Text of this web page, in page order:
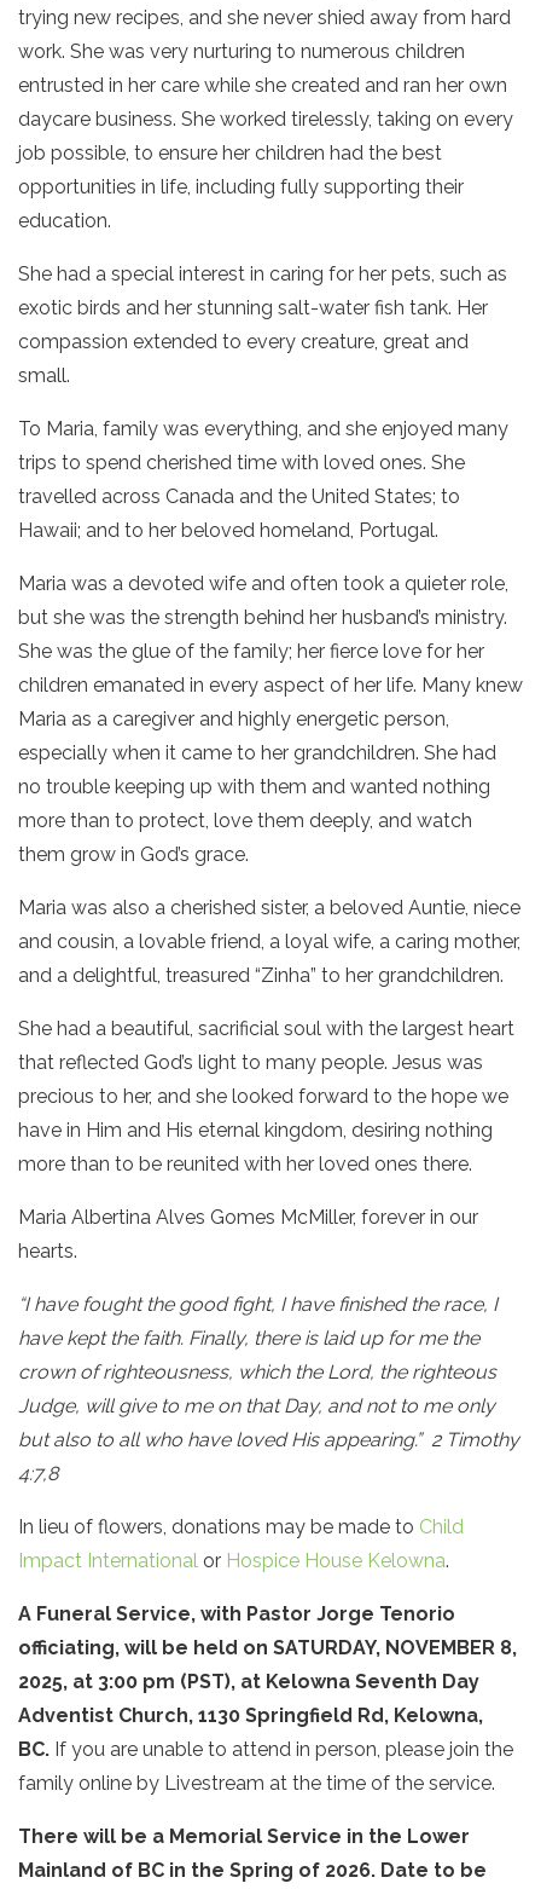
trying new recipes, and she never shied away from hard
work. She was very nurturing to numerous children
entrusted in her care while she created and ran her own
daycare business. She worked tirelessly, taking on every
job possible, to ensure her children had the best
opportunities in life, including fully supporting their
education.
She had a special interest in caring for her pets, such as
exotic birds and her stunning salt-water fish tank. Her
compassion extended to every creature, great and
small.
To Maria, family was everything, and she enjoyed many
trips to spend cherished time with loved ones. She
travelled across Canada and the United States; to
Hawaii; and to her beloved homeland, Portugal.
Maria was a devoted wife and often took a quieter role,
but she was the strength behind her husband’s ministry.
She was the glue of the family; her fierce love for her
children emanated in every aspect of her life. Many knew
Maria as a caregiver and highly energetic person,
especially when it came to her grandchildren. She had
no trouble keeping up with them and wanted nothing
more than to protect, love them deeply, and watch
them grow in God’s grace.
Maria was also a cherished sister, a beloved Auntie, niece
and cousin, a lovable friend, a loyal wife, a caring mother,
and a delightful, treasured “Zinha” to her grandchildren.
She had a beautiful, sacrificial soul with the largest heart
that reflected God’s light to many people. Jesus was
precious to her, and she looked forward to the hope we
have in Him and His eternal kingdom, desiring nothing
more than to be reunited with her loved ones there.
Maria Albertina Alves Gomes McMiller, forever in our
hearts.
“I have fought the good fight, I have finished the race, I
have kept the faith. Finally, there is laid up for me the
crown of righteousness, which the Lord, the righteous
Judge, will give to me on that Day, and not to me only
but also to all who have loved His appearing.” 2 Timothy
4:7,8
In lieu of flowers, donations may be made to Child
Impact International or Hospice House Kelowna.
A Funeral Service, with Pastor Jorge Tenorio
officiating, will be held on SATURDAY, NOVEMBER 8,
2025, at 3:00 pm (PST), at Kelowna Seventh Day
Adventist Church, 1130 Springfield Rd, Kelowna,
BC. If you are unable to attend in person, please join the
family online by Livestream at the time of the service.
There will be a Memorial Service in the Lower
Mainland of BC in the Spring of 2026. Date to be